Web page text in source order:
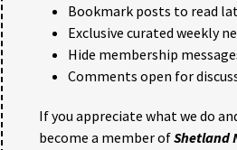
Bookmark posts to read
Exclusive curated weekly
Hide membership
Comments open for
If you appreciate what we do
become a member ofShetland